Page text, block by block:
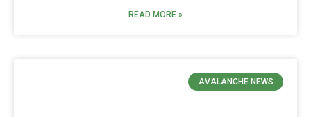
READ MORE »
AVALANCHE NEWS